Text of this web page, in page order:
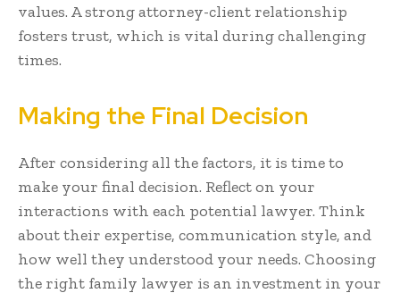
values. A strong attorney-client relationship
fosters trust, which is vital during challenging
times.
Making the Final Decision
After considering all the factors, it is time to
make your final decision. Reflect on your
interactions with each potential lawyer. Think
about their expertise, communication style, and
how well they understood your needs. Choosing
the right family lawyer is an investment in your